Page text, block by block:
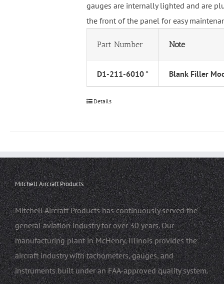
gauges are internally lighted and are
the front of the panel for easy
Part Number Note
D1-211-6010 * Blank Filler
Details
Mitchell Aircraft Products
Mitchell Aircraft Products has continuously served the
general aviation industry for over 30 years. Our
manufacturing plant in McHenry, Illinois provides the
aircraft industry with tachometers, gauges, and
instruments built under an FAA-approved quality system.